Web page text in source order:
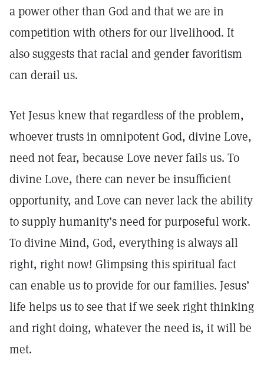
a power other than God and that we are in
competition with others for our livelihood. It
also suggests that racial and gender favoritism
can derail us.
Yet Jesus knew that regardless of the problem,
whoever trusts in omnipotent God, divine Love,
need not fear, because Love never fails us. To
divine Love, there can never be insufficient
opportunity, and Love can never lack the ability
to supply humanity’s need for purposeful work.
To divine Mind, God, everything is always all
right, right now! Glimpsing this spiritual fact
can enable us to provide for our families. Jesus’
life helps us to see that if we seek right thinking
and right doing, whatever the need is, it will be
met.